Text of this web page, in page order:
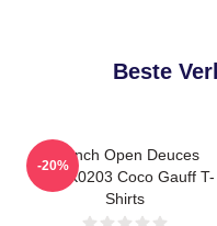
Beste
French Open Deuces
DTNK0203 Coco Gauff T-
Shirts
-20%